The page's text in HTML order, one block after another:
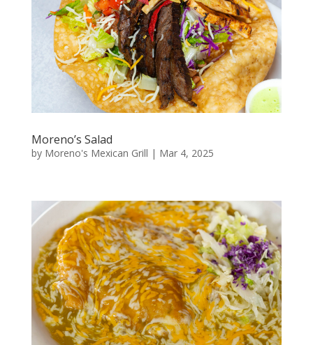
Moreno’s Salad
by Moreno's Mexican Grill | Mar 4, 2025